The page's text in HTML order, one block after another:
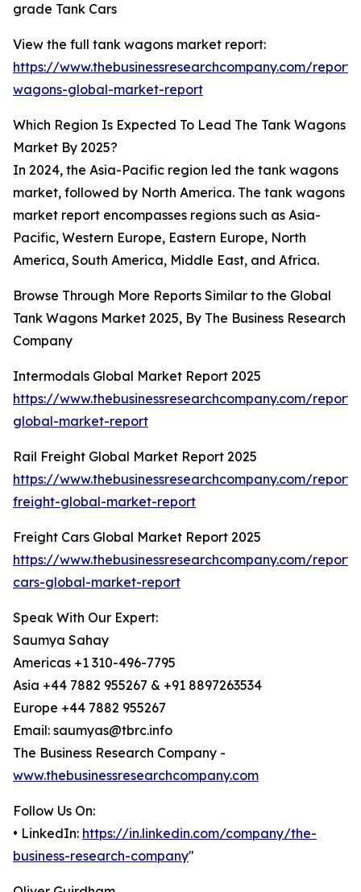
grade Tank Cars
View the full tank wagons market report:
https://www.thebusinessresearchcompany.com/
wagons-global-market-report
Which Region Is Expected To Lead The Tank Wagons
Market By 2025?
In 2024, the Asia-Pacific region led the tank wagons
market, followed by North America. The tank wagons
market report encompasses regions such as Asia-
Pacific, Western Europe, Eastern Europe, North
America, South America, Middle East, and Africa.
Browse Through More Reports Similar to the Global
Tank Wagons Market 2025, By The Business Research
Company
Intermodals Global Market Report 2025
https://www.thebusinessresearchcompany.com/
global-market-report
Rail Freight Global Market Report 2025
https://www.thebusinessresearchcompany.com/
freight-global-market-report
Freight Cars Global Market Report 2025
https://www.thebusinessresearchcompany.com/
cars-global-market-report
Speak With Our Expert:
Saumya Sahay
Americas +1 310-496-7795
Asia +44 7882 955267 & +91 8897263534
Europe +44 7882 955267
Email: saumyas@tbrc.info
The Business Research Company -
www.thebusinessresearchcompany.com
Follow Us On:
• LinkedIn: https://in.linkedin.com/company/the-
business-research-company"